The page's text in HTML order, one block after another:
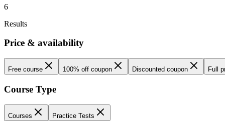
6
Results
Price & availability
Free course 100% off coupon Discounted coupon Full
Course Type
Courses Practice Tests